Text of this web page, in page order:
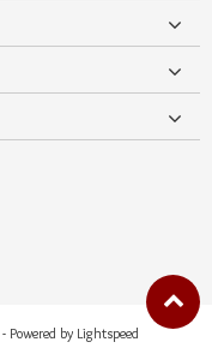
- Powered by Lightspeed